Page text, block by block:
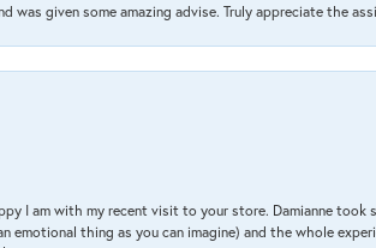
was given some amazing advise. Truly appreciate the
I am with my recent visit to your store. Damianne took
emotional thing as you can imagine) and the whole